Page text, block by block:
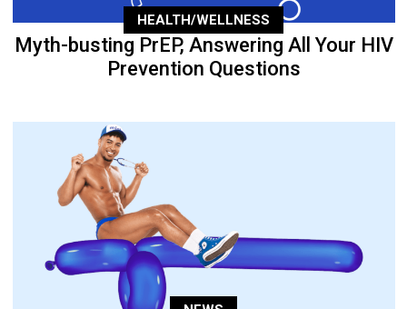
HEALTH/WELLNESS
Myth-busting PrEP, Answering All Your HIV
Prevention Questions